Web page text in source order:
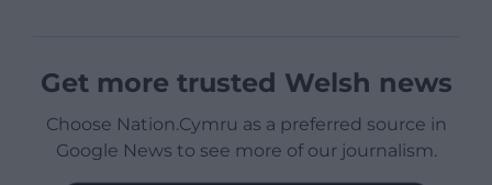
Get more trusted Welsh news
Choose Nation.Cymru as a preferred source in
Google News to see more of our journalism.